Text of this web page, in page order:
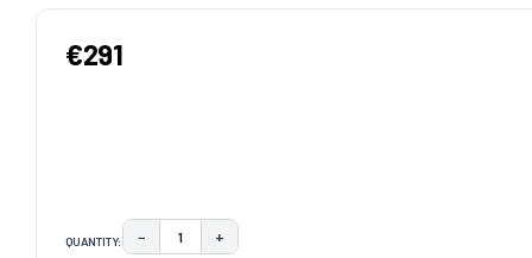
€291
QUANTITY: DECREASE QUANTITY:
− INCREASE QUANTITY:
+